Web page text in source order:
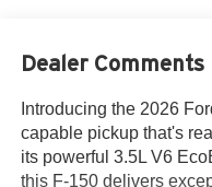
Dealer Comments
Introducing the 2026
capable pickup that's
its powerful 3.5L V6
this F-150 delivers